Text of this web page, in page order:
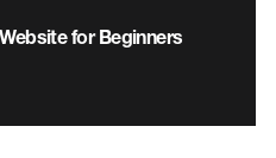
for Beginners